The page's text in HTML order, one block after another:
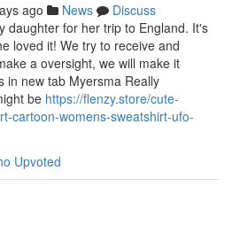
ago News
Discuss
daughter for her trip to England. It's
loved it! We try to receive and
a oversight, we will make it
in new tab Myersma Really
be https://flenzy.store/cute-
cartoon-womens-sweatshirt-ufo-
Upvoted